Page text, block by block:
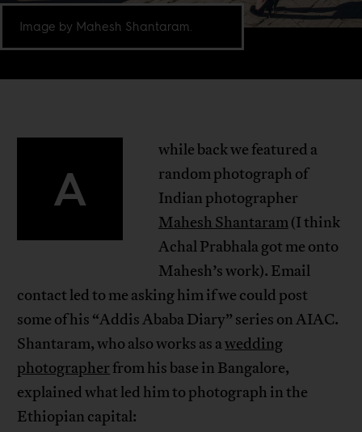
Image by Mahesh Shantaram.
A
while back we featured a
random photograph of
Indian photographer
Mahesh Shantaram(I think
Achal Prabhala got me onto
Mahesh’s work). Email
contact led to me asking him if we could post
some of his “Addis Ababa Diary” series on AIAC.
Shantaram, who also works as awedding
photographer from his base in Bangalore,
explained what led him to photograph in the
Ethiopian capital: